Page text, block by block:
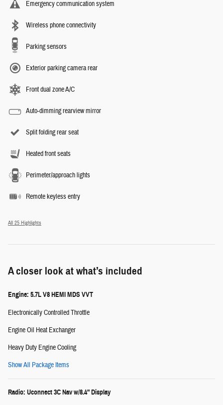
Emergency communication system
Wireless phone connectivity
Parking sensors
Exterior parking camera rear
Front dual zone A/C
Auto-dimming rearview mirror
Split folding rear seat
Heated front seats
Perimeter/approach lights
Remote keyless entry
All 25 Highlights
A closer look at what’s included
Engine: 5.7L V8 HEMI MDS VVT
Electronically Controlled Throttle
Engine Oil Heat Exchanger
Heavy Duty Engine Cooling
Show All Package Items
Radio: Uconnect 3C Nav w/8.4" Display